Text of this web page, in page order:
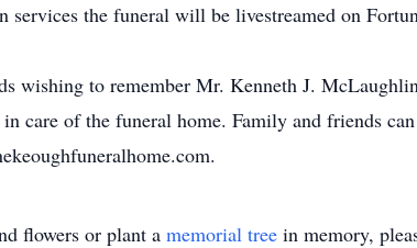
services the funeral will be livestreamed on
wishing to remember Mr. Kenneth J.
in care of the funeral home. Family and friends
flowers or plant a memorial tree in memory,